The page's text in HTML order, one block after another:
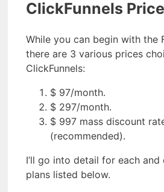
ClickFunnels
While you can begin with the
there are 3 various prices
ClickFunnels:
$ 97/month.
$ 297/month.
$ 997 mass discount
(recommended).
I’ll go into detail for each
plans listed below.